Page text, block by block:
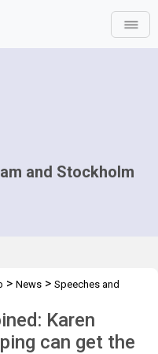
and Stockholm
> News > Speeches and
Karen
can get the